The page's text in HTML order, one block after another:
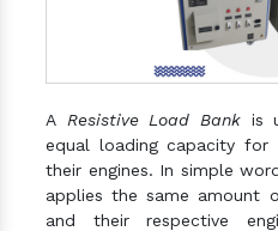
A Resistive Load Bankis
equal loading capacity for
their engines. In simple
applies the same amount
and their respective